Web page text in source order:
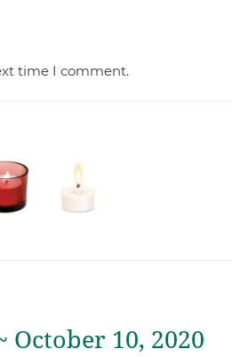
time I comment.
October 10, 2020